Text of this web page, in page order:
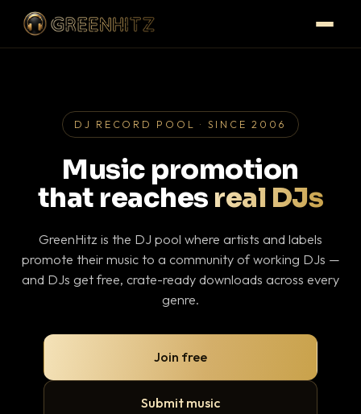
DJ RECORD POOL · SINCE 2006
Music promotion
that reaches real DJs
GreenHitz is the DJ pool where artists and labels
promote their music to a community of working DJs —
and DJs get free, crate-ready downloads across every
genre.
Join free
Submit music